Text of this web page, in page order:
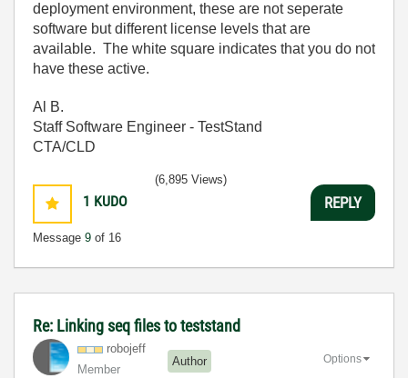
deployment environment, these are not seperate
software but different license levels that are
available. The white square indicates that you do not
have these active.
Al B.
Staff Software Engineer - TestStand
CTA/CLD
1 KUDO
Message 9 of 16
(6,895 Views)
REPLY
Re: Linking seq files to teststand
robojeff
Member
Author Options